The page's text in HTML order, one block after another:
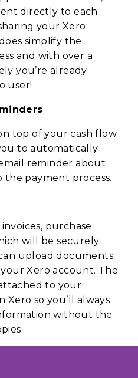
directly to each
your Xero
simplify the
and with over a
you’re already
user!
top of your cash flow.
to automatically
reminder about
the payment process.
purchase
will be securely
upload documents
Xero account. The
to your
Xero so you’ll always
without the